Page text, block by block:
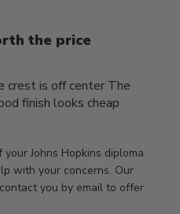
the price
crest is off center The
finish looks cheap
Johns Hopkins diploma
with your concerns. Our
you by email to offer